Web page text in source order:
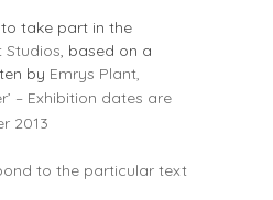
take part in the
Studios, based on a
by Emrys Plant,
– Exhibition dates are
2013
to the particular text